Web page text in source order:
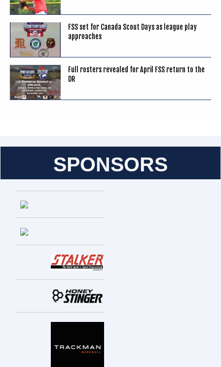
FSS set for Canada Scout Days as league play
approaches
Full rosters revealed for April FSS return to the
DR
SPONSORS